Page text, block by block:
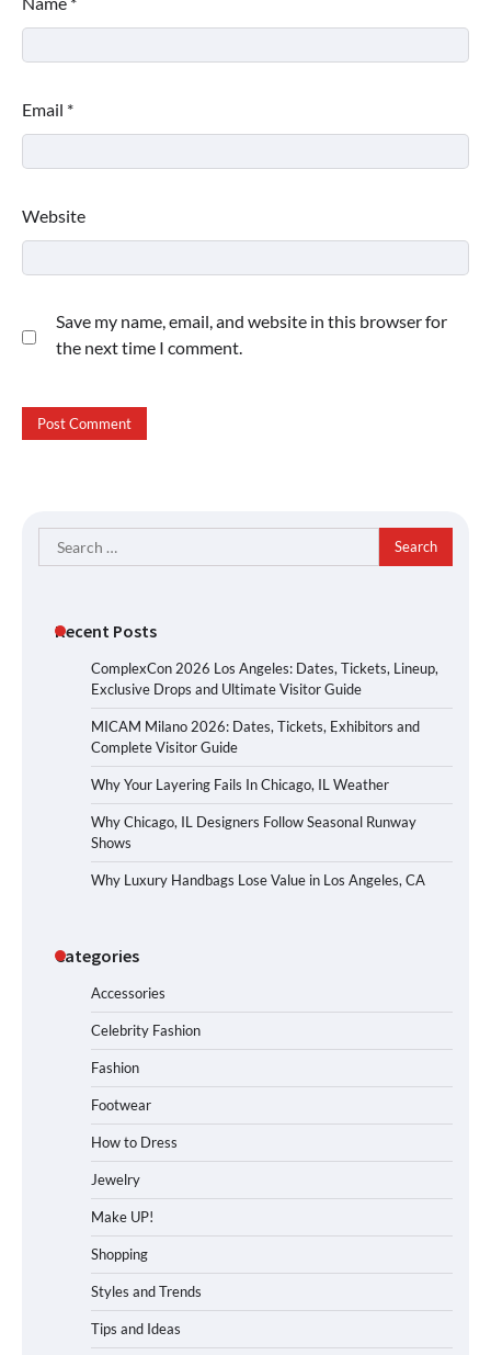
Email *
Website
Save my name, email, and website in this browser for
the next time I comment.
Search
for:
Recent Posts
ComplexCon 2026 Los Angeles: Dates, Tickets, Lineup,
Exclusive Drops and Ultimate Visitor Guide
MICAM Milano 2026: Dates, Tickets, Exhibitors and
Complete Visitor Guide
Why Your Layering Fails In Chicago, IL Weather
Why Chicago, IL Designers Follow Seasonal Runway
Shows
Why Luxury Handbags Lose Value in Los Angeles, CA
Categories
Accessories
Celebrity Fashion
Fashion
Footwear
How to Dress
Jewelry
Make UP!
Shopping
Styles and Trends
Tips and Ideas